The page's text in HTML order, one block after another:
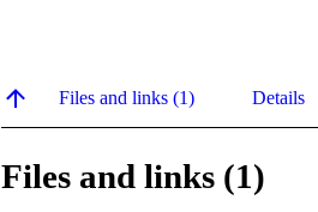
Files and links (1) Details
Files and links (1)